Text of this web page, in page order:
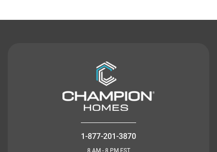
1-877-201-3870
8 AM - 8 PM EST